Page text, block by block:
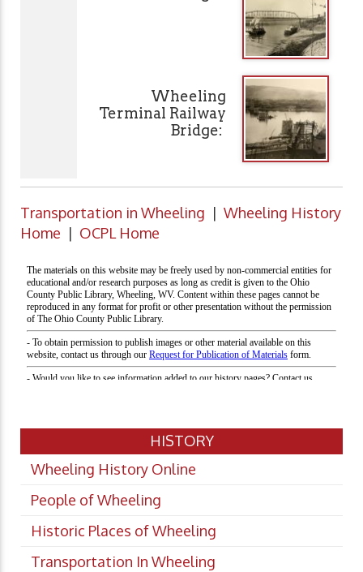
Wheeling
Terminal Railway
Bridge:
Transportation in Wheeling | Wheeling History
Home | OCPL Home
HISTORY
Wheeling History Online
People of Wheeling
Historic Places of Wheeling
Transportation In Wheeling